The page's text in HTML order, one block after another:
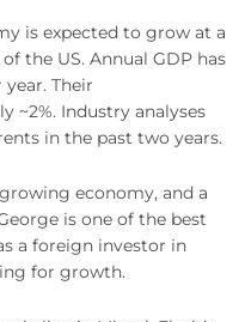
is expected to grow at a
the US. Annual GDP has
Their
~2%. Industry analyses
in the past two years.
economy, and a
is one of the best
a foreign investor in
for growth.